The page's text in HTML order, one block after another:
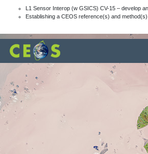
L1 Sensor Interop (w GSICS) CV-15 – develop
Establishing a CEOS reference(s) and